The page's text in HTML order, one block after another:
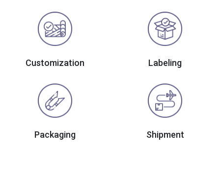
Customization Labeling
Packaging Shipment